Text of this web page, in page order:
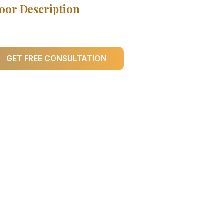
Description
GET FREE CONSULTATION